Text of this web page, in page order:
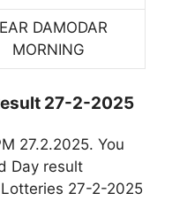
DAMODAR
MORNING
27-2-2025
27.2.2025. You
Day result
27-2-2025